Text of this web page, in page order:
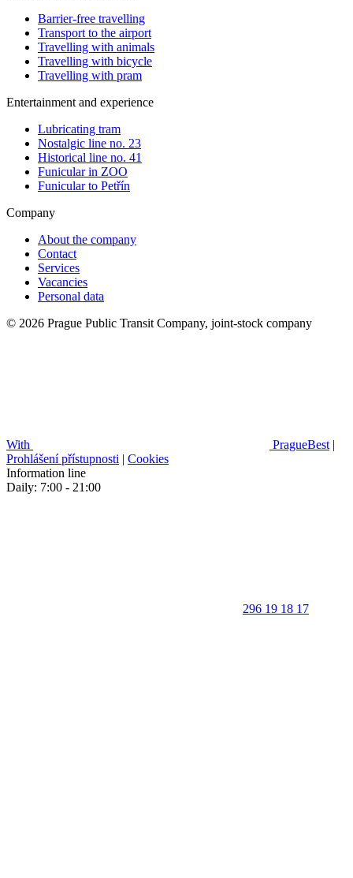
Barrier-free travelling
Transport to the airport
Travelling with animals
Travelling with bicycle
Travelling with pram
Entertainment and experience
Lubricating tram
Nostalgic line no. 23
Historical line no. 41
Funicular in ZOO
Funicular to Petřín
Company
About the company
Contact
Services
Vacancies
Personal data
© 2026 Prague Public Transit Company, joint-stock company
With PragueBest |
Prohlášení přístupnosti | Cookies
Information line
Daily: 7:00 - 21:00
296 19 18 17